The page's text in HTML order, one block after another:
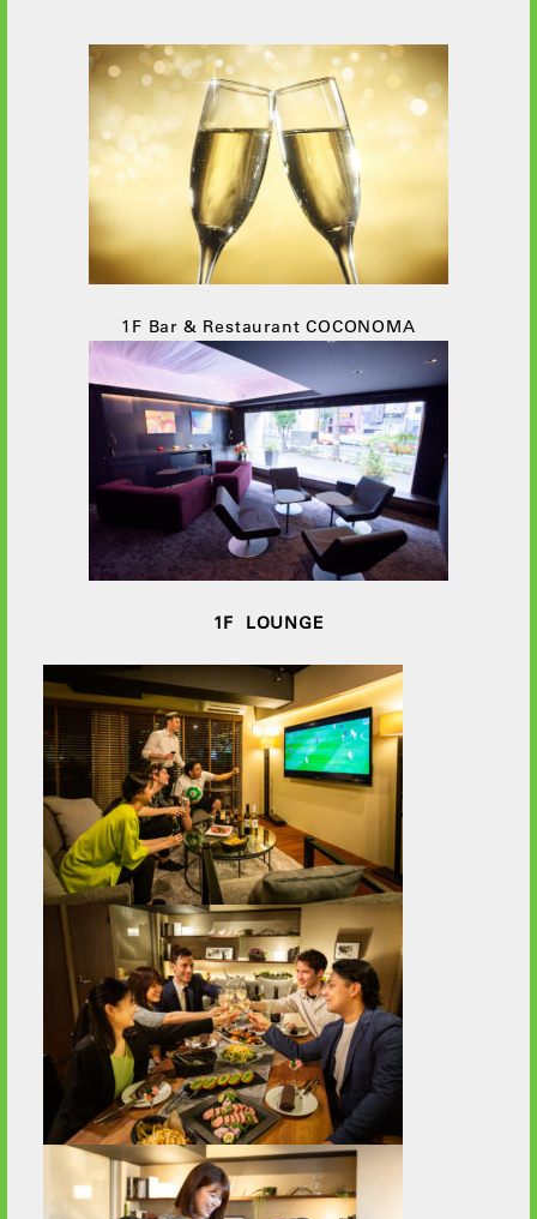
1F Bar & Restaurant COCONOMA
1F LOUNGE